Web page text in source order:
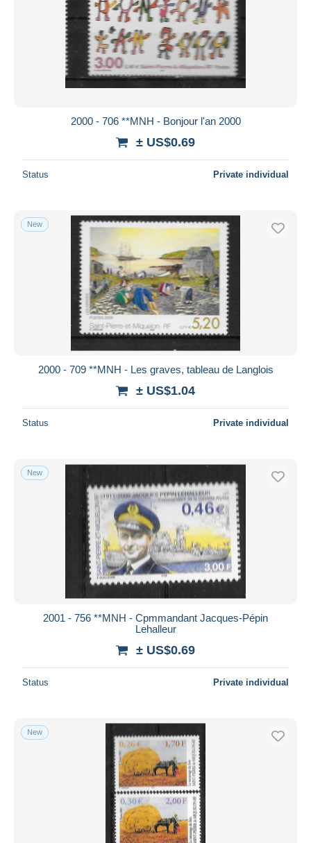
2000 - 706 **MNH - Bonjour l'an 2000
± US$0.69
Status Private individual
New
2000 - 709 **MNH - Les graves, tableau de Langlois
± US$1.04
Status Private individual
New
2001 - 756 **MNH - Cpmmandant Jacques-Pépin
Lehalleur
± US$0.69
Status Private individual
New